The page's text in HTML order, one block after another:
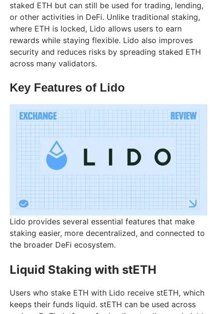
staked ETH but can still be used for trading, lending,
or other activities in DeFi. Unlike traditional staking,
where ETH is locked, Lido allows users to earn
rewards while staying flexible. Lido also improves
security and reduces risks by spreading staked ETH
across many validators.
Key Features of Lido
Lido provides several essential features that make
staking easier, more decentralized, and connected to
the broader DeFi ecosystem.
Liquid Staking with stETH
Users who stake ETH with Lido receive stETH, which
keeps their funds liquid. stETH can be used across